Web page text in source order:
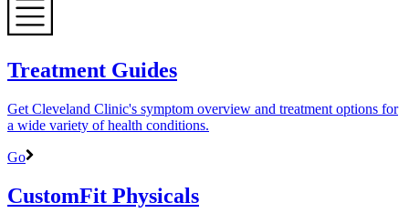
Treatment Guides
Get Cleveland Clinic's symptom overview and treatment options for
a wide variety of health conditions.
Go
CustomFit Physicals